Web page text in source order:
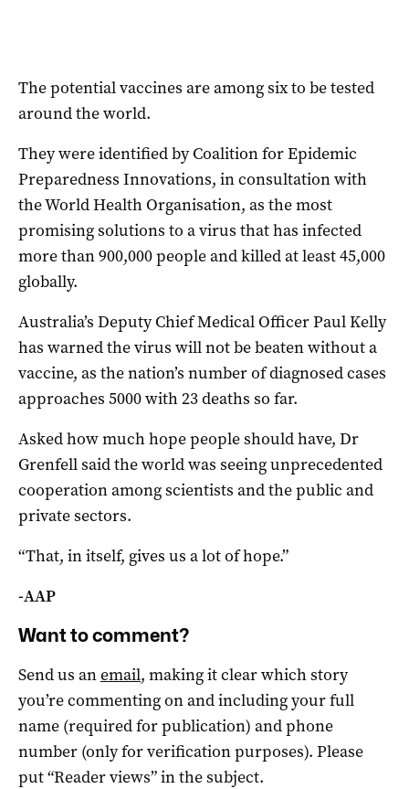
The potential vaccines are among six to be tested
around the world.
They were identified by Coalition for Epidemic
Preparedness Innovations, in consultation with
the World Health Organisation, as the most
promising solutions to a virus that has infected
more than 900,000 people and killed at least 45,000
globally.
Australia’s Deputy Chief Medical Officer Paul Kelly
has warned the virus will not be beaten without a
vaccine, as the nation’s number of diagnosed cases
approaches 5000 with 23 deaths so far.
Asked how much hope people should have, Dr
Grenfell said the world was seeing unprecedented
cooperation among scientists and the public and
private sectors.
“That, in itself, gives us a lot of hope.”
-AAP
Want to comment?
Send us anemail, making it clear which story
you’re commenting on and including your full
name (required for publication) and phone
number (only for verification purposes). Please
put “Reader views” in the subject.